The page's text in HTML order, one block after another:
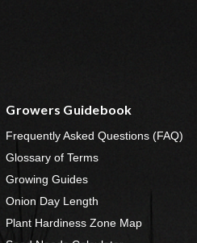
Growers Guidebook
Frequently Asked Questions (FAQ)
Glossary of Terms
Growing Guides
Onion Day Length
Plant Hardiness Zone Map